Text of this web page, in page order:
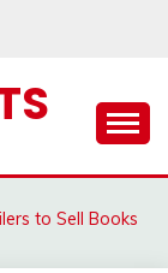
to Sell Books